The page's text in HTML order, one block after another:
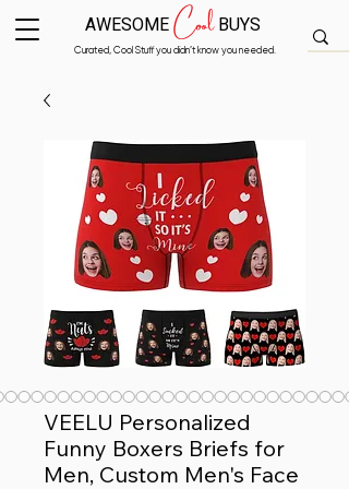
Curated, Cool Stuff you didn’t know you needed.
AWESOMECoolBUYS
VEELU Personalized
Funny Boxers Briefs for
Men, Custom Men's Face